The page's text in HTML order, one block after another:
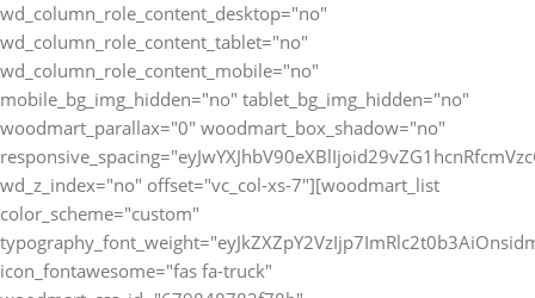
wd_column_role_content_desktop="no"
wd_column_role_content_tablet="no"
wd_column_role_content_mobile="no"
mobile_bg_img_hidden="no" tablet_bg_img_hidden="no"
woodmart_parallax="0" woodmart_box_shadow="no"
wd_z_index="no" offset="vc_col-xs-7"][woodmart_list
color_scheme="custom"
icon_fontawesome="fas fa-truck"